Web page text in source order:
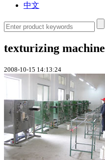
中文
texturizing machine
2008-10-15 14:13:24